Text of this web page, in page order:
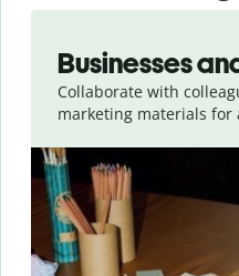
Businesses
Collaborate with
marketing materials